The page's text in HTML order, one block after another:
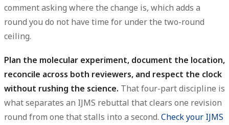
comment asking where the change is, which adds a
round you do not have time for under the two-round
ceiling.
Plan the molecular experiment, document the location,
reconcile across both reviewers, and respect the clock
without rushing the science. That four-part discipline is
what separates an IJMS rebuttal that clears one revision
round from one that stalls into a second. Check your IJMS